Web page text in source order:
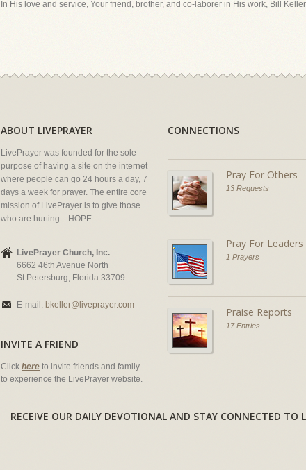
In His love and service, Your friend, brother, and co-laborer in His work, Bill Keller
ABOUT LIVEPRAYER
LivePrayer was founded for the sole
purpose of having a site on the internet
where people can go 24 hours a day, 7
days a week for prayer. The entire core
mission of LivePrayer is to give those
who are hurting... HOPE.
LivePrayer Church, Inc.
6662 46th Avenue North
St Petersburg, Florida 33709
E-mail: bkeller@liveprayer.com
INVITE A FRIEND
Click here to invite friends and family
to experience the LivePrayer website.
CONNECTIONS
Pray For Others
13 Requests
Pray For Leaders
1 Prayers
Praise Reports
17 Entries
RECEIVE OUR DAILY DEVOTIONAL AND STAY CONNECTED